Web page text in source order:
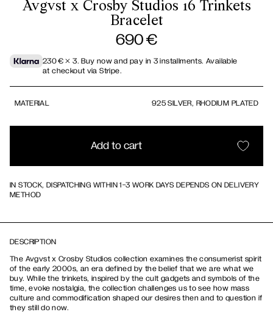
Avgvst x Crosby Studios 16 Trinkets
Bracelet
690€
230€× 3. Buy now and pay in 3 installments. Available
at checkout via Stripe.
MATERIAL 925 SILVER, RHODIUM PLATED
Add to cart
IN STOCK, DISPATCHING WITHIN 1-3 WORK DAYS DEPENDS ON DELIVERY
METHOD
DESCRIPTION
The Avgvst x Crosby Studios collection examines the consumerist spirit
of the early 2000s, an era defined by the belief that we are what we
buy. While the trinkets, inspired by the cult gadgets and symbols of the
time, evoke nostalgia, the collection challenges us to see how mass
culture and commodification shaped our desires then and to question if
they still do now.